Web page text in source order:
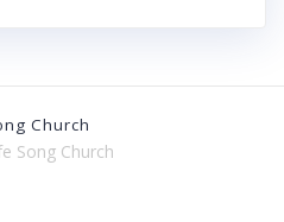
Church
Song Church